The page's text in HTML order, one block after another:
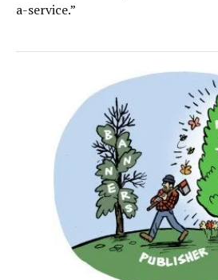
a-service.”